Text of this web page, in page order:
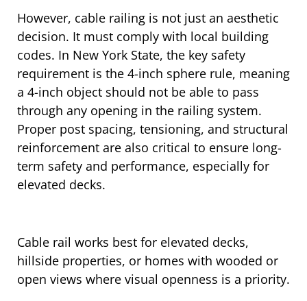
However, cable railing is not just an aesthetic
decision. It must comply with local building
codes. In New York State, the key safety
requirement is the 4-inch sphere rule, meaning
a 4-inch object should not be able to pass
through any opening in the railing system.
Proper post spacing, tensioning, and structural
reinforcement are also critical to ensure long-
term safety and performance, especially for
elevated decks.
Cable rail works best for elevated decks,
hillside properties, or homes with wooded or
open views where visual openness is a priority.